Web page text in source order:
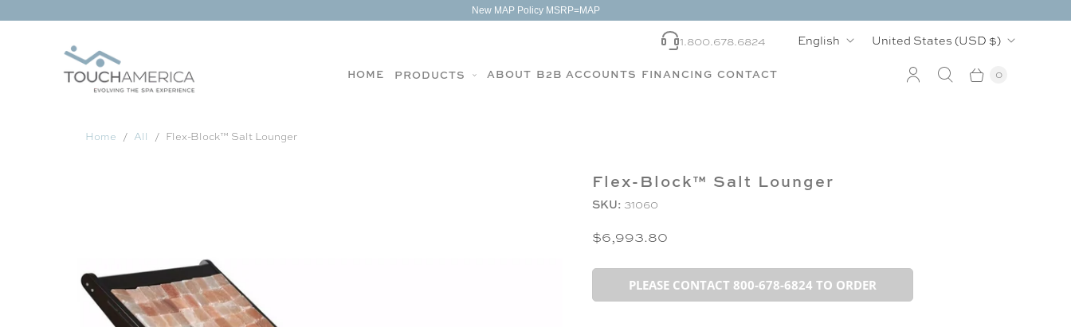
New MAP Policy MSRP=MAP
1.800.678.6824
a
English
CUnited States (USD $)
HOME PRODUCTS ABOUT B2B ACCOUNTS FINANCING CONTACT 0
Home All Flex-Block™ Salt Lounger
Flex-Block™ Salt Lounger
SKU: 31060
$6,993.80
PLEASE CONTACT 800-678-6824 TO ORDER